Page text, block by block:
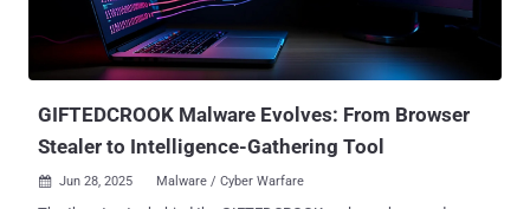
emails targeted executive government authorities. Present within
these emails was a ZIP archive that, in turn, contained the
LAMEHUG payload in the form of three different variants named
GIFTEDCROOK Malware Evolves: From Browser
Stealer to Intelligence-Gathering Tool
 Jun 28, 2025 Malware / Cyber Warfare